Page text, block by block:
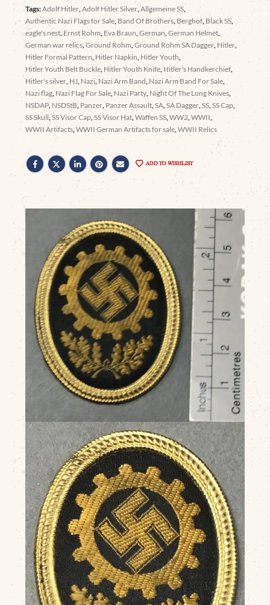
Tags:Adolf Hitler ,Adolf Hitler Silver ,Allgemeine SS
Authentic Nazi Flags for Sale Band Of Brothers Berghof Black SS
eagle's nest ,Ernst Rohm Eva Braun ,German ,German Helmet
German war relics ,Ground Rohm ,Ground Rohm SA Dagger Hitler
Hitler Formal Pattern Hitler Napkin Hitler Youth
Hitler Youth Belt Buckle Hitler Youth Knife Hitler's Handkerchief
Hitler's silver HJ Nazi Nazi Arm Band Nazi Arm Band For Sale
Nazi flag Nazi Flag For Sale Nazi Party Night Of The Long Knives
NSDAP NSDStB Panzer Panzer Assault ,SA ,SA Dagger ,SS ,SS Cap
SS Skull ,SS Visor Cap ,SS Visor Hat ,Waffen SS ,WW2 ,WWII
WWII Artifacts ,WWII German Artifacts for sale ,WWII Relics
ADD TO WISHLIST